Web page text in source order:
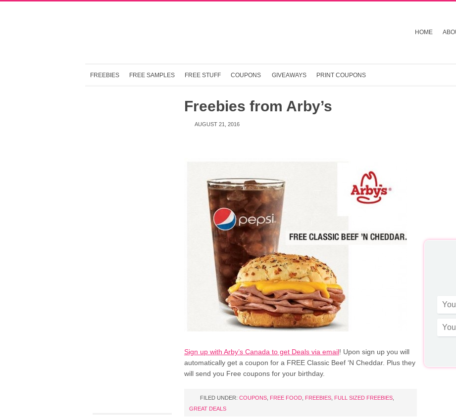
HOME
FREEBIES FREE SAMPLES FREE STUFF COUPONS GIVEAWAYS PRINT COUPONS
Freebies from Arby’s
AUGUST 21, 2016
Sign up with Arby’s Canada to get Deals via email! Upon sign up you will
automatically get a coupon for a FREE Classic Beef ‘N Cheddar. Plus they
will send you Free coupons for your birthday.
FILED UNDER: COUPONS FREE FOOD FREEBIES FULL SIZED FREEBIES
GREAT DEALS